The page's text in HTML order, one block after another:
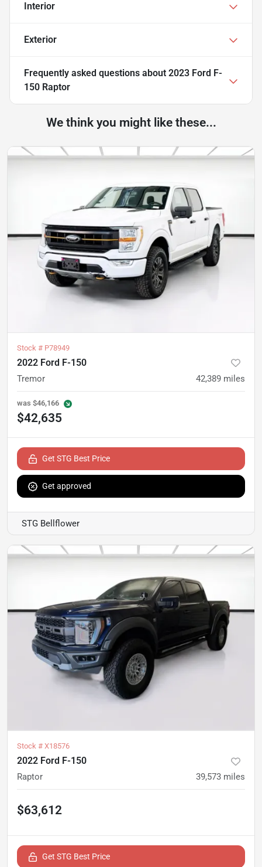
Interior
Exterior
Frequently asked questions about 2023 Ford F-
150 Raptor
We think you might like these...
Stock # P78949
2022 Ford F-150
Tremor 42,389 miles
was $46,166
$42,635
Get STG Best Price
Get approved
STG Bellflower
Stock # X18576
2022 Ford F-150
Raptor 39,573 miles
$63,612
Get STG Best Price